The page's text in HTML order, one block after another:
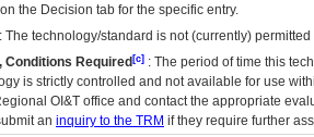
the Decision tab for the specific entry.
: The technology/standard is not (currently)
Conditions Required [c] : The period of time this
is strictly controlled and not available for use
OI&T office and contact the appropriate
an inquiry to the TRM if they require further